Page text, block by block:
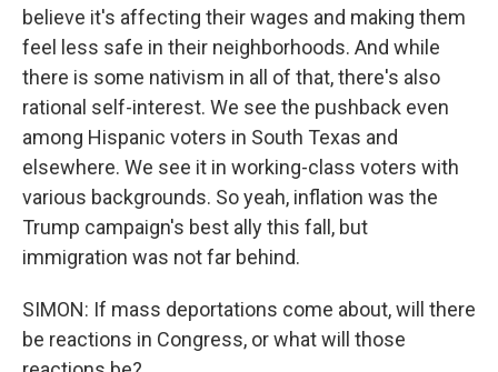
believe it's affecting their wages and making them
feel less safe in their neighborhoods. And while
there is some nativism in all of that, there's also
rational self-interest. We see the pushback even
among Hispanic voters in South Texas and
elsewhere. We see it in working-class voters with
various backgrounds. So yeah, inflation was the
Trump campaign's best ally this fall, but
immigration was not far behind.
SIMON: If mass deportations come about, will there
be reactions in Congress, or what will those